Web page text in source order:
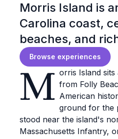
Morris Island is
Carolina coast,
beaches, and
Browse experiences
M orris Island
from Folly
American
ground for the
stood near the island's
Massachusetts Infantry,